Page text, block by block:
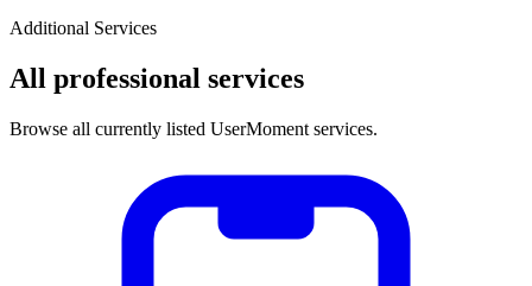
Additional Services
All professional services
Browse all currently listed UserMoment services.